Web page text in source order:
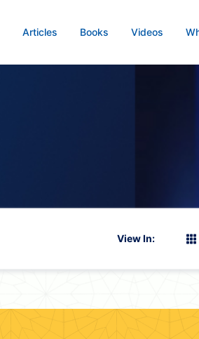
Articles Books Videos
View In: